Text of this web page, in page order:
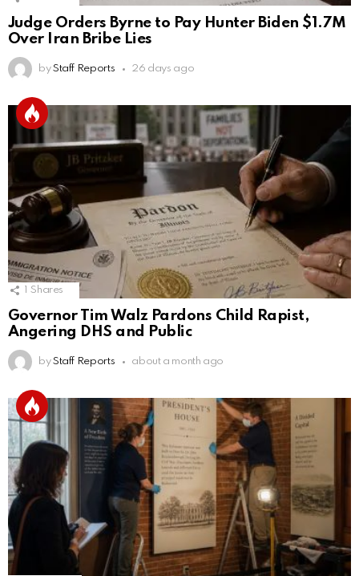
Judge Orders Byrne to Pay Hunter Biden $1.7M
Over Iran Bribe Lies
by Staff Reports 26 days ago
Shares
Governor Tim Walz Pardons Child Rapist,
Angering DHS and Public
by Staff Reports about a month ago